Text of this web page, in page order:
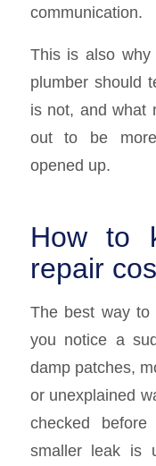
communication.
This is also why
plumber should
is not, and what
out to be
opened up.
How to
repair
The best way
you notice a
damp patches,
or unexplained
checked
smaller leak is